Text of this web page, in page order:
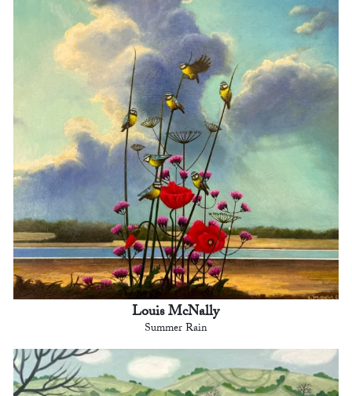
Louis McNally
Summer Rain